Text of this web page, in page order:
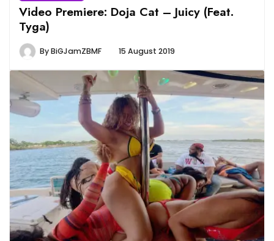
Video Premiere: Doja Cat – Juicy (Feat.
Tyga)
ByBiGJamZBMF 15 August 2019